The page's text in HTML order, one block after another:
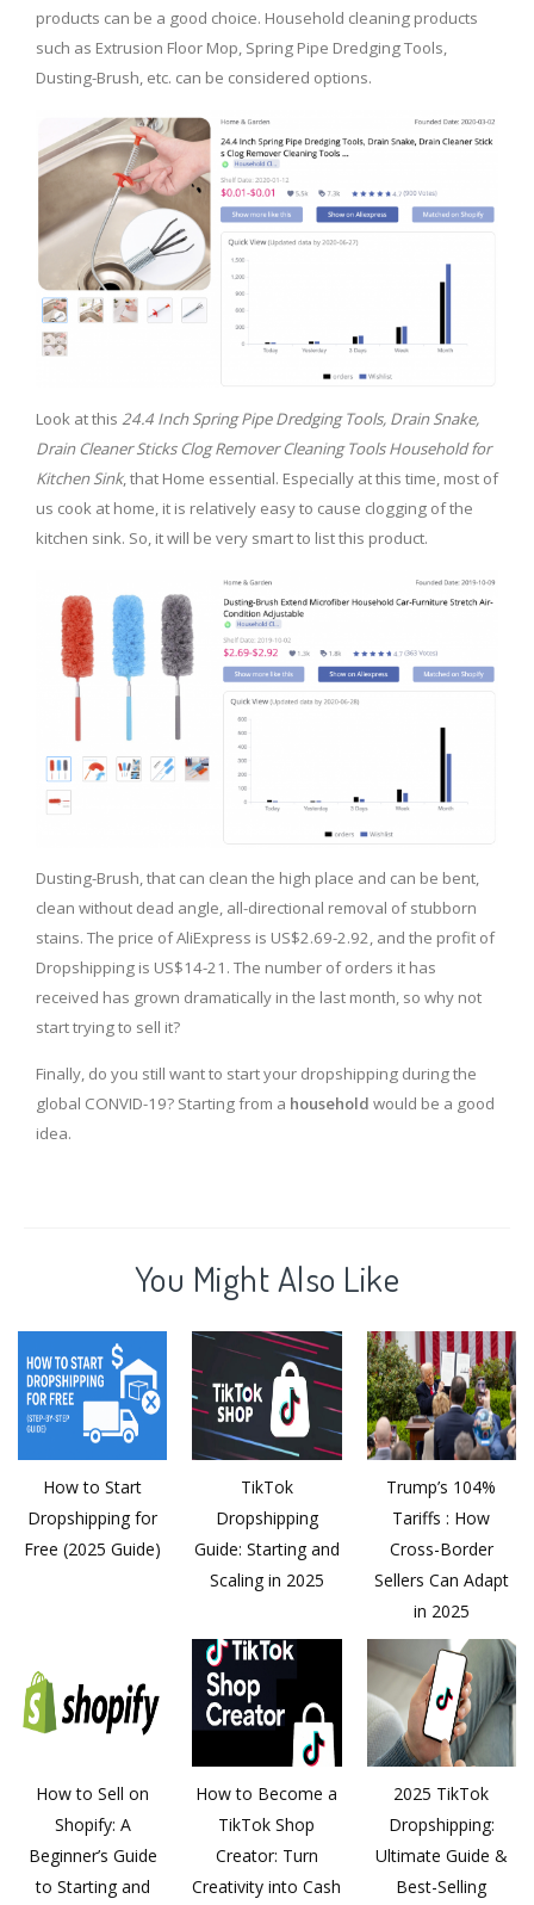
products can be a good choice. Household cleaning products
such as Extrusion Floor Mop, Spring Pipe Dredging Tools,
Dusting-Brush, etc. can be considered options.
Look at this 24.4 Inch Spring Pipe Dredging Tools, Drain Snake,
Drain Cleaner Sticks Clog Remover Cleaning Tools Household for
Kitchen Sink, that Home essential. Especially at this time, most of
us cook at home, it is relatively easy to cause clogging of the
kitchen sink. So, it will be very smart to list this product.
Dusting-Brush, that can clean the high place and can be bent,
clean without dead angle, all-directional removal of stubborn
stains. The price of AliExpress is US$2.69-2.92, and the profit of
Dropshipping is US$14-21. The number of orders it has
received has grown dramatically in the last month, so why not
start trying to sell it?
Finally, do you still want to start your dropshipping during the
global CONVID-19? Starting from a household would be a good
idea.
You Might Also Like
How to Start
Dropshipping for
Free (2025 Guide)
TikTok
Dropshipping
Guide: Starting and
Scaling in 2025
Trump’s 104%
Tariffs : How
Cross-Border
Sellers Can Adapt
in 2025
How to Sell on
Shopify: A
Beginner’s Guide
to Starting and
How to Become a
TikTok Shop
Creator: Turn
Creativity into Cash
2025 TikTok
Dropshipping:
Ultimate Guide &
Best-Selling